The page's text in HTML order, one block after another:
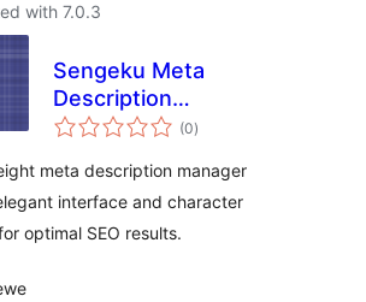
with 7.0.3
Sengeku Meta
Description
Manager
(0total
ratings
)
meta description manager
interface and character
optimal SEO results.